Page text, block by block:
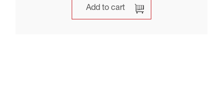
Add to cart